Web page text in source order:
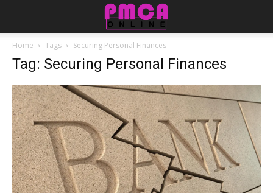
Home Tags Securing Personal Finances
Tag: Securing Personal Finances